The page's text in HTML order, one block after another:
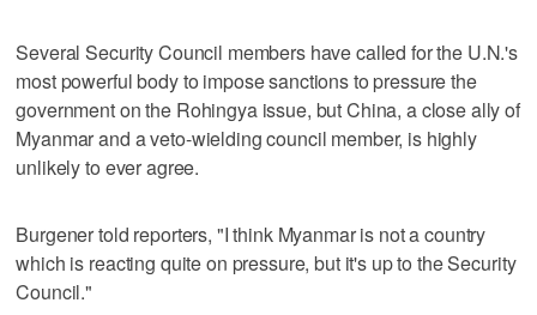
Several Security Council members have called for the U.N.'s
most powerful body to impose sanctions to pressure the
government on the Rohingya issue, but China, a close ally of
Myanmar and a veto-wielding council member, is highly
unlikely to ever agree.
Burgener told reporters, "I think Myanmar is not a country
which is reacting quite on pressure, but it's up to the Security
Council."